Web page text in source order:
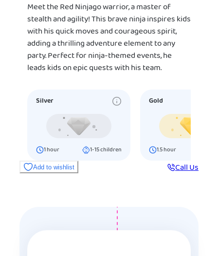
Meet the Red Ninjago warrior, a master of
stealth and agility! This brave ninja inspires kids
with his quick moves and courageous spirit,
adding a thrilling adventure element to any
party. Perfect for ninja-themed events, he
leads kids on epic quests with his team.
Silver
1hour 1-15children
Gold
1.5hour
Add to wishlist Call Us